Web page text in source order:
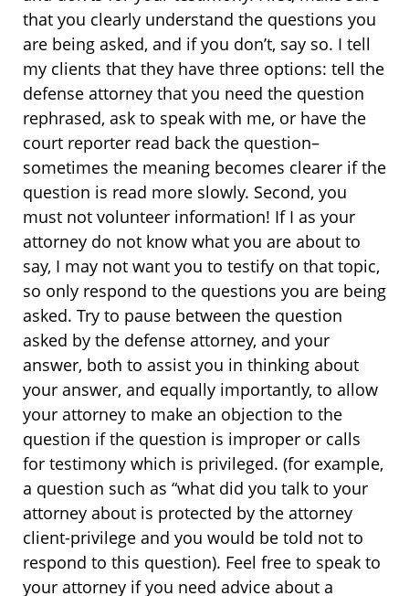
that you clearly understand the questions you
are being asked, and if you don’t, say so. I tell
my clients that they have three options: tell the
defense attorney that you need the question
rephrased, ask to speak with me, or have the
court reporter read back the question–
sometimes the meaning becomes clearer if the
question is read more slowly. Second, you
must not volunteer information! If I as your
attorney do not know what you are about to
say, I may not want you to testify on that topic,
so only respond to the questions you are being
asked. Try to pause between the question
asked by the defense attorney, and your
answer, both to assist you in thinking about
your answer, and equally importantly, to allow
your attorney to make an objection to the
question if the question is improper or calls
for testimony which is privileged. (for example,
a question such as “what did you talk to your
attorney about is protected by the attorney
client-privilege and you would be told not to
respond to this question). Feel free to speak to
your attorney if you need advice about a